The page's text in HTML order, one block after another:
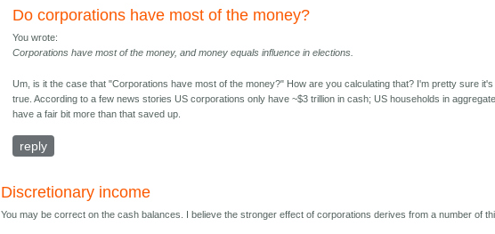
Do corporations have most of the money?
You wrote:
Corporations have most of the money, and money equals influence in elections.
Um, is it the case that "Corporations have most of the money?" How are you calculating that? I'm pretty sure it's
true. According to a few news stories US corporations only have ~$3 trillion in cash; US households in aggregate
have a fair bit more than that saved up.
reply
Discretionary income
You may be correct on the cash balances. I believe the stronger effect of corporations derives from a number of